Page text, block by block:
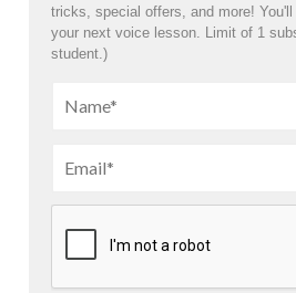
tricks, special offers, and more!
your next voice lesson. Limit of 1
student.)